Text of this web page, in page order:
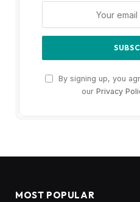
By signing up, you
our Privacy
MOST POPULAR